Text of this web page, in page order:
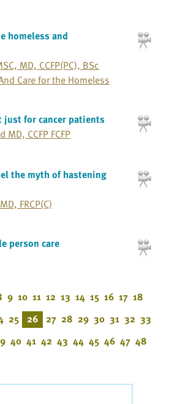
homeless and
MD, CCFP(PC), BSc
Care for the Homeless
just for cancer patients
CCFP FCFP
the myth of hastening
FRCP(C)
person care
9 10 11 12 13 14 15 16 17 18
25 26 27 28 29 30 31 32 33
40 41 42 43 44 45 46 47 48